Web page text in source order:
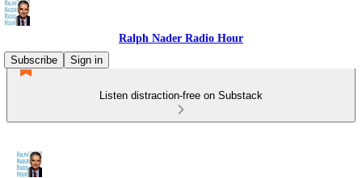
Ralph Nader Radio Hour
Subscribe
Sign in
Listen distraction-free on Substack